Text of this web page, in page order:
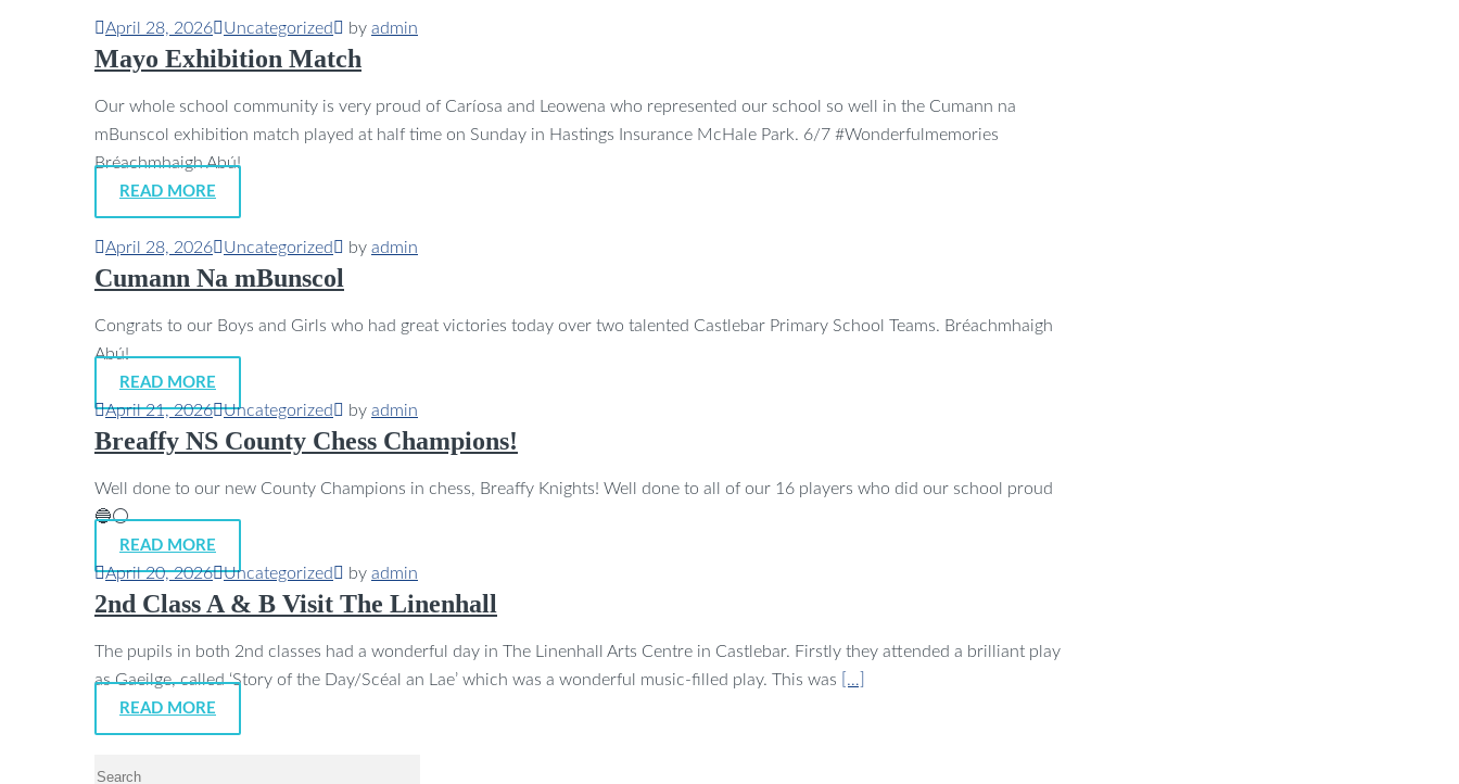
April 28, 2026 Uncategorized by admin
Mayo Exhibition Match
Our whole school community is very proud of Caríosa and Leowena who represented our school so well in the Cumann na
mBunscol exhibition match played at half time on Sunday in Hastings Insurance McHale Park. 6/7 #Wonderfulmemories
Bréachmhaigh Abú!
READ MORE
April 28, 2026 Uncategorized by admin
Cumann Na mBunscol
Congrats to our Boys and Girls who had great victories today over two talented Castlebar Primary School Teams. Bréachmhaigh
Abú!
READ MORE
April 21, 2026 Uncategorized by admin
Breaffy NS County Chess Champions!
Well done to our new County Champions in chess, Breaffy Knights! Well done to all of our 16 players who did our school proud
🔵⚪
READ MORE
April 20, 2026 Uncategorized by admin
2nd Class A & B Visit The Linenhall
The pupils in both 2nd classes had a wonderful day in The Linenhall Arts Centre in Castlebar. Firstly they attended a brilliant play
as Gaeilge, called ‘Story of the Day/Scéal an Lae’ which was a wonderful music-filled play. This was
[…]
READ MORE